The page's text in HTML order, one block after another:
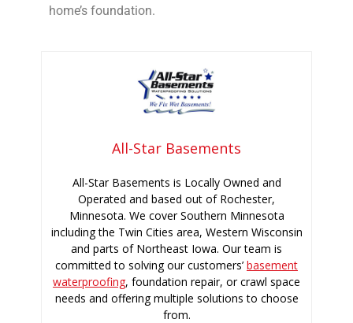
home’s foundation.
All-Star Basements
All-Star Basements is Locally Owned and
Operated and based out of Rochester,
Minnesota. We cover Southern Minnesota
including the Twin Cities area, Western Wisconsin
and parts of Northeast Iowa. Our team is
committed to solving our customers’ basement
waterproofing, foundation repair, or crawl space
needs and offering multiple solutions to choose
from.